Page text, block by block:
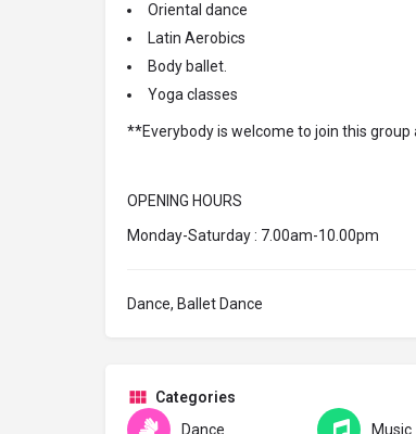
Oriental dance
Latin Aerobics
Body ballet.
Yoga classes
**Everybody is welcome to join this group
OPENING HOURS
Monday-Saturday : 7.00am-10.00pm
Dance, Ballet Dance
Categories
Dance
Music